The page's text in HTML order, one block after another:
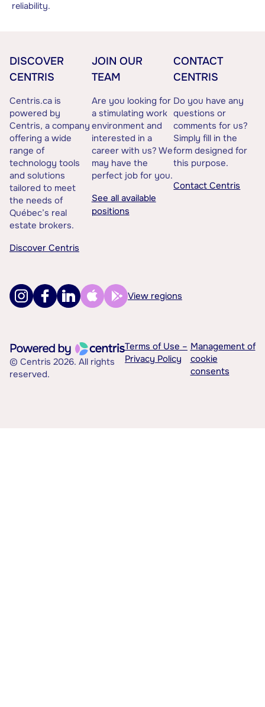
reliability.
DISCOVER
CENTRIS
Centris.ca is
powered by
Centris, a company
offering a wide
range of
technology tools
and solutions
tailored to meet
the needs of
Québec’s real
estate brokers.
Discover Centris
JOIN OUR
TEAM
Are you looking for
a stimulating work
environment and
interested in a
career with us? We
may have the
perfect job for you.
See all available
positions
CONTACT
CENTRIS
Do you have any
questions or
comments for us?
Simply fill in the
form designed for
this purpose.
Contact Centris
View regions
© Centris 2026. All rights
reserved.
Terms of Use –
Privacy Policy
Management of
cookie
consents